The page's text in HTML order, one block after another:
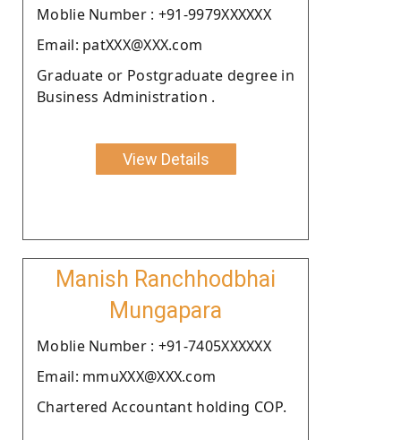
Moblie Number : +91-9979XXXXXX
Email: patXXX@XXX.com
Graduate or Postgraduate degree in
Business Administration .
View Details
Manish Ranchhodbhai
Mungapara
Moblie Number : +91-7405XXXXXX
Email: mmuXXX@XXX.com
Chartered Accountant holding COP.